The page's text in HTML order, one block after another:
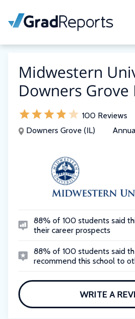
Midwestern
Downers Grove
100 Reviews
Downers Grove (IL)
88% of 100 students said
their career prospects
88% of 100 students said
recommend this school to
WRITE A